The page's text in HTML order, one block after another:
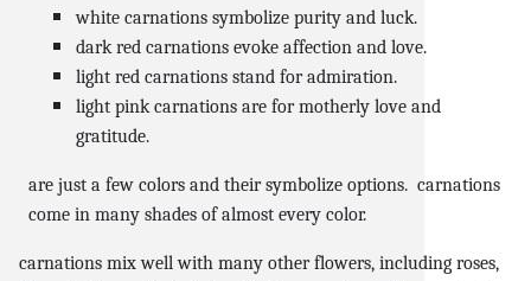
white carnations symbolize purity and luck.
dark red carnations evoke affection and love.
light red carnations stand for admiration.
light pink carnations are for motherly love and
gratitude.
are just a few colors and their symbolize options. carnations
come in many shades of almost every color.
carnations mix well with many other flowers, including roses,